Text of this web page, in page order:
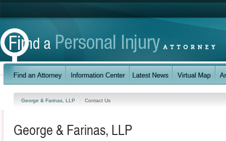
George & Farinas, LLP Contact Us
George & Farinas, LLP